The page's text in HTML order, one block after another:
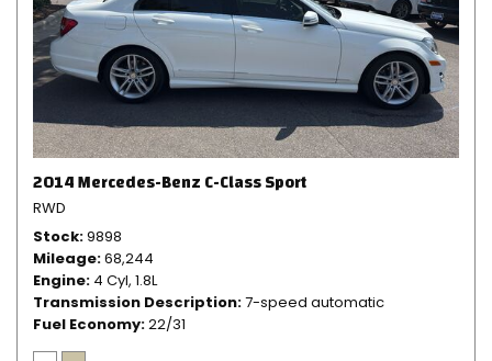
2014 Mercedes-Benz C-Class Sport
RWD
Stock 9898
Mileage 68,244
Engine 4 Cyl, 1.8L
Transmission Description 7-speed automatic
Fuel Economy 22/31